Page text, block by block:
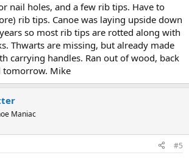
nail holes, and a few rib tips. Have to
rib tips. Canoe was laying upside down
so most rib tips are rotted along with
Thwarts are missing, but already made
carrying handles. Ran out of wood, back
tomorrow. Mike
Maniac
#5